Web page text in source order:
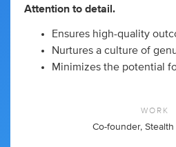
Attention to detail.
Ensures high-quality
Nurtures a culture of
Minimizes the potential
WORK
Co-founder,